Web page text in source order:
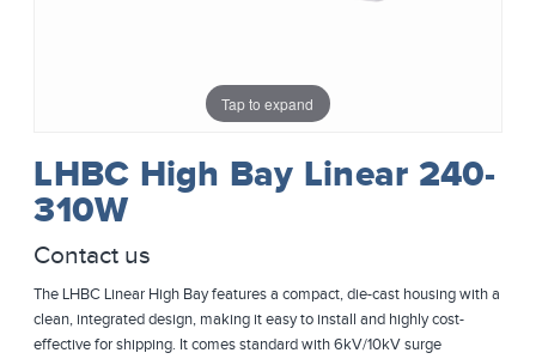
Tap to expand
LHBC High Bay Linear 240-
310W
Contact us
The LHBC Linear High Bay features a compact, die-cast housing with a
clean, integrated design, making it easy to install and highly cost-
effective for shipping. It comes standard with 6kV/10kV surge